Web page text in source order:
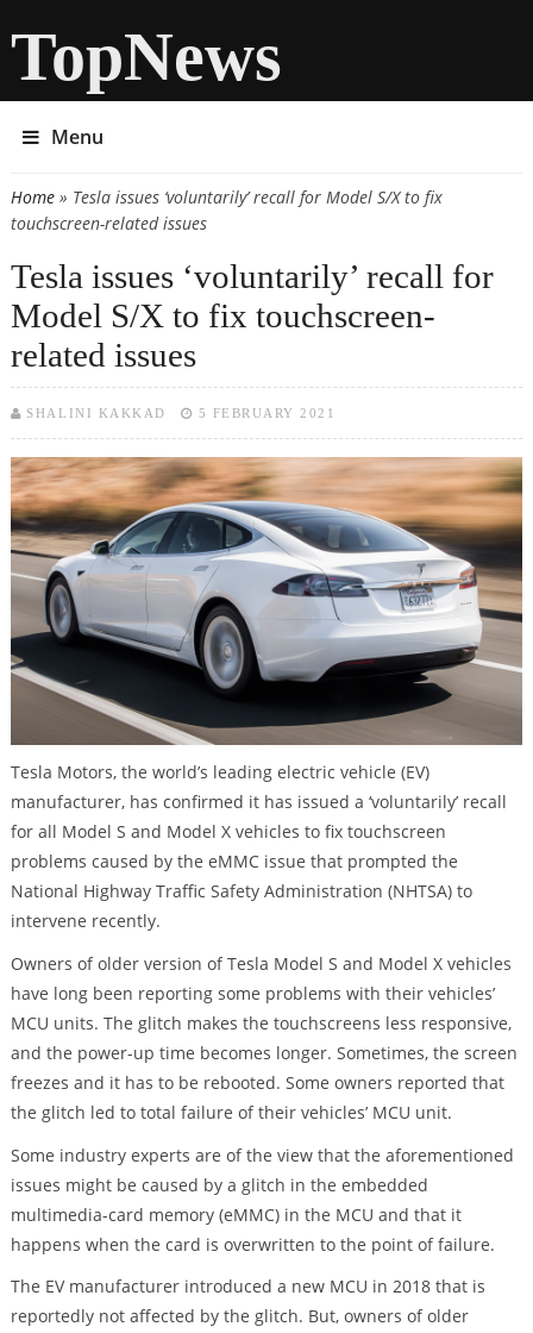
TopNews
Menu
You are here
Home» Tesla issues ‘voluntarily’ recall for Model S/X to fix
touchscreen-related issues
Tesla issues ‘voluntarily’ recall for
Model S/X to fix touchscreen-
related issues
SHALINI KAKKAD 5 FEBRUARY 2021
Tesla Motors, the world’s leading electric vehicle (EV)
manufacturer, has confirmed it has issued a ‘voluntarily’ recall
for all Model S and Model X vehicles to fix touchscreen
problems caused by the eMMC issue that prompted the
National Highway Traffic Safety Administration (NHTSA) to
intervene recently.
Owners of older version of Tesla Model S and Model X vehicles
have long been reporting some problems with their vehicles’
MCU units. The glitch makes the touchscreens less responsive,
and the power-up time becomes longer. Sometimes, the screen
freezes and it has to be rebooted. Some owners reported that
the glitch led to total failure of their vehicles’ MCU unit.
Some industry experts are of the view that the aforementioned
issues might be caused by a glitch in the embedded
multimedia-card memory (eMMC) in the MCU and that it
happens when the card is overwritten to the point of failure.
The EV manufacturer introduced a new MCU in 2018 that is
reportedly not affected by the glitch. But, owners of older